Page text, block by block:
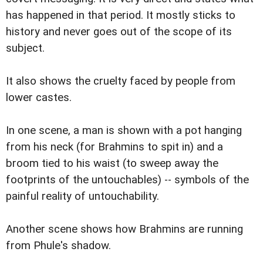
has happened in that period. It mostly sticks to
history and never goes out of the scope of its
subject.
It also shows the cruelty faced by people from
lower castes.
In one scene, a man is shown with a pot hanging
from his neck (for Brahmins to spit in) and a
broom tied to his waist (to sweep away the
footprints of the untouchables) -- symbols of the
painful reality of untouchability.
Another scene shows how Brahmins are running
from Phule's shadow.